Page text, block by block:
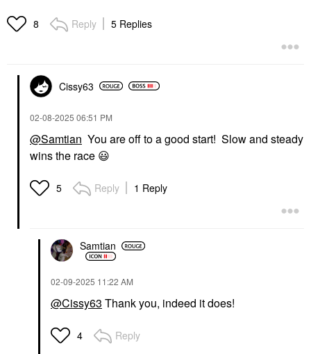
8 Reply 5 Replies
Cissy63
‎02-08-2025 06:51 PM
@Samtian You are off to a good start! Slow and steady
wins the race 😃
5 Reply 1 Reply
Samtian
‎02-09-2025 11:22 AM
@Cissy63 Thank you, indeed it does!
4 Reply